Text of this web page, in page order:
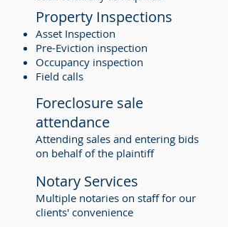
Property Inspections
Asset Inspection
Pre-Eviction inspection
Occupancy inspection
Field calls
Notary Services
Multiple notaries on staff for our
clients' convenience
Foreclosure sale
attendance
Attending sales and entering bids
on behalf of the plaintiff